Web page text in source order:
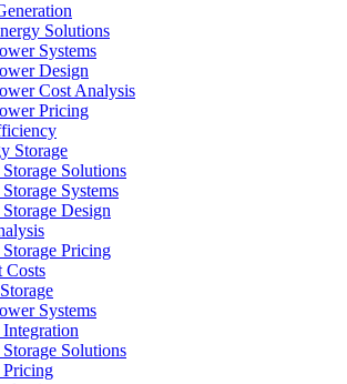
Solutions
Systems
Design
Cost Analysis
Pricing
Storage
Solutions
Systems
Design
Pricing
Costs
Systems
Solutions
Pricing